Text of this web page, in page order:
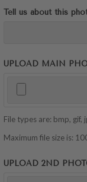
Tell us about this
UPLOAD MAIN
File types are: bmp, gif,
Maximum file size is:
UPLOAD 2ND